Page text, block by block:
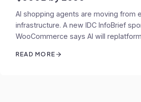
AI shopping agents are moving from
infrastructure. A new IDC InfoBrief
WooCommerce says AI will
READ MORE